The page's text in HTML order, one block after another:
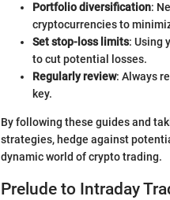
Portfolio diversification:
cryptocurrencies to
Set stop-loss limits: Using
to cut potential losses.
Regularly review: Always
key.
By following these guides and
strategies, hedge against
dynamic world of crypto trading.
Prelude to Intraday